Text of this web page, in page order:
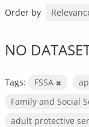
Order by
NO
Tags: FSSA
Family and Social
adult protective